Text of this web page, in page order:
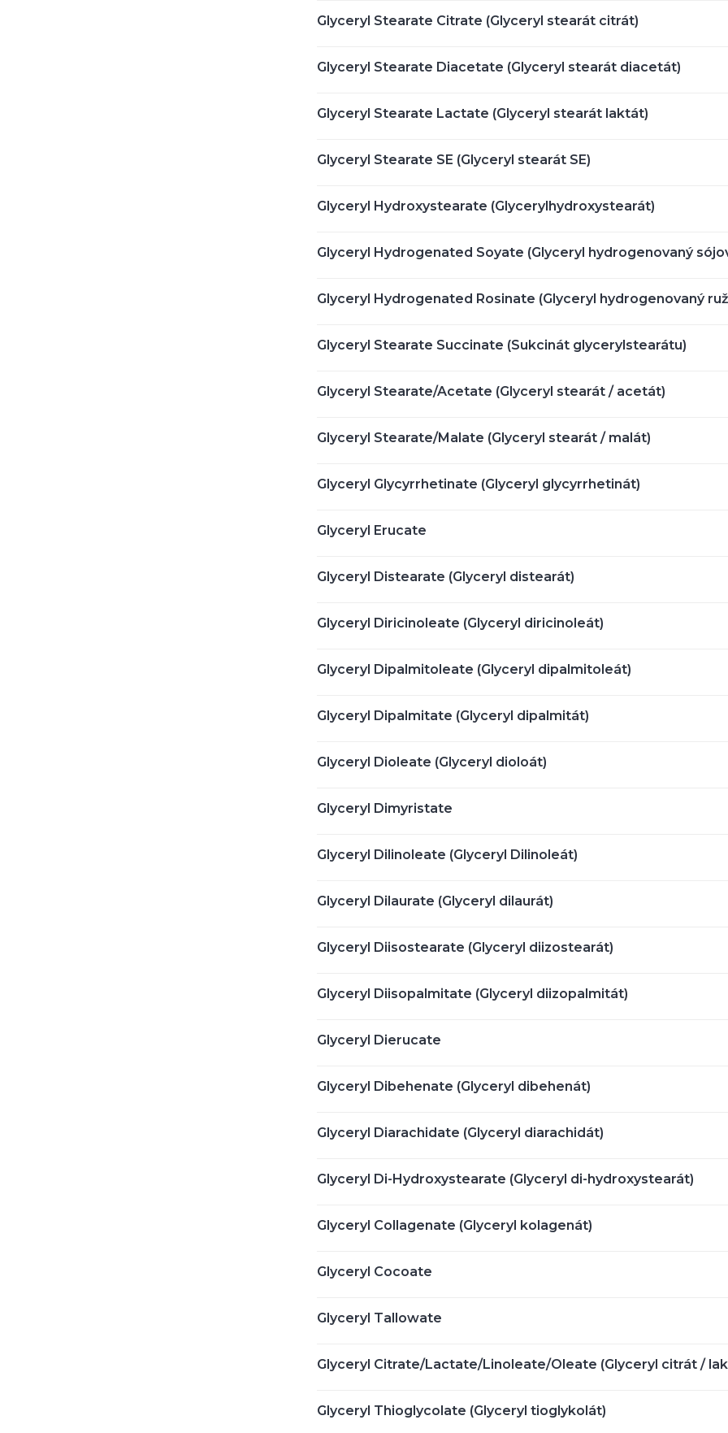
Glyceryl Stearate Citrate (Glyceryl stearát citrát)
Glyceryl Stearate Diacetate (Glyceryl stearát diacetát)
Glyceryl Stearate Lactate (Glyceryl stearát laktát)
Glyceryl Stearate SE (Glyceryl stearát SE)
Glyceryl Hydroxystearate (Glycerylhydroxystearát)
Glyceryl Hydrogenated Soyate (Glyceryl hydrogenovaný
Glyceryl Hydrogenated Rosinate (Glyceryl hydrogenovaný
Glyceryl Stearate Succinate (Sukcinát glycerylstearátu)
Glyceryl Stearate/Acetate (Glyceryl stearát / acetát)
Glyceryl Stearate/Malate (Glyceryl stearát / malát)
Glyceryl Glycyrrhetinate (Glyceryl glycyrrhetinát)
Glyceryl Erucate
Glyceryl Distearate (Glyceryl distearát)
Glyceryl Diricinoleate (Glyceryl diricinoleát)
Glyceryl Dipalmitoleate (Glyceryl dipalmitoleát)
Glyceryl Dipalmitate (Glyceryl dipalmitát)
Glyceryl Dioleate (Glyceryl dioloát)
Glyceryl Dimyristate
Glyceryl Dilinoleate (Glyceryl Dilinoleát)
Glyceryl Dilaurate (Glyceryl dilaurát)
Glyceryl Diisostearate (Glyceryl diizostearát)
Glyceryl Diisopalmitate (Glyceryl diizopalmitát)
Glyceryl Dierucate
Glyceryl Dibehenate (Glyceryl dibehenát)
Glyceryl Diarachidate (Glyceryl diarachidát)
Glyceryl Di-Hydroxystearate (Glyceryl di-hydroxystearát)
Glyceryl Collagenate (Glyceryl kolagenát)
Glyceryl Cocoate
Glyceryl Tallowate
Glyceryl Citrate/Lactate/Linoleate/Oleate (Glyceryl citrát /
Glyceryl Thioglycolate (Glyceryl tioglykolát)